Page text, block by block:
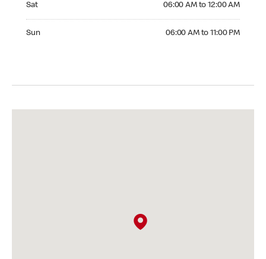
Sat 06:00 AM to 12:00 AM
Sun 06:00 AM to 11:00 PM